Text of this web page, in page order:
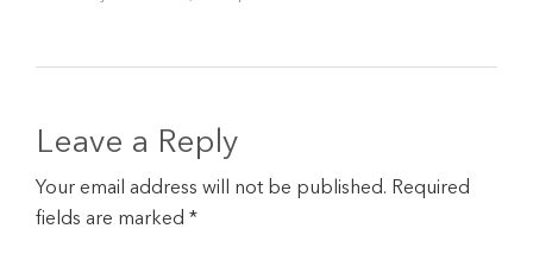
Leave a Reply
Your email address will not be published. Required
fields are marked *